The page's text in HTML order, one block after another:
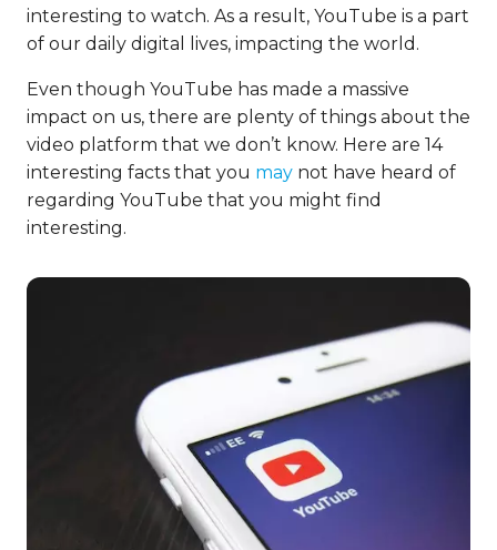
interesting to watch. As a result, YouTube is a part
of our daily digital lives, impacting the world.
Even though YouTube has made a massive
impact on us, there are plenty of things about the
video platform that we don’t know. Here are 14
interesting facts that you may not have heard of
regarding YouTube that you might find
interesting.